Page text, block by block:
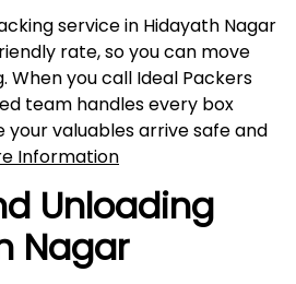
service in Hidayath Nagar
rate, so you can move
When you call Ideal Packers
team handles every box
your valuables arrive safe and
Information
Unloading
Nagar